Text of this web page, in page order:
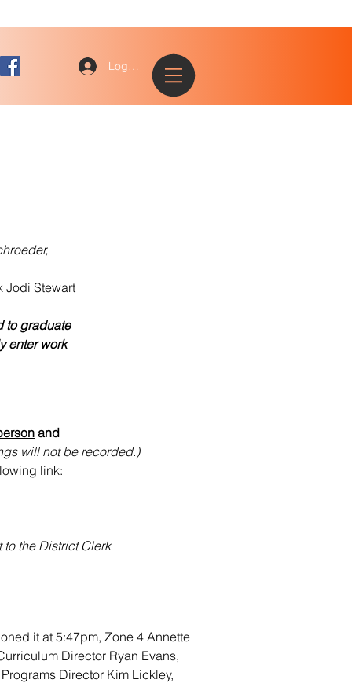
Log In
Jodi Stewart
to graduate
enter work
and
will not be recorded.)
link:
the District Clerk
it at 5:47pm, Zone 4 Annette
Director Ryan Evans,
Director Kim Lickley,